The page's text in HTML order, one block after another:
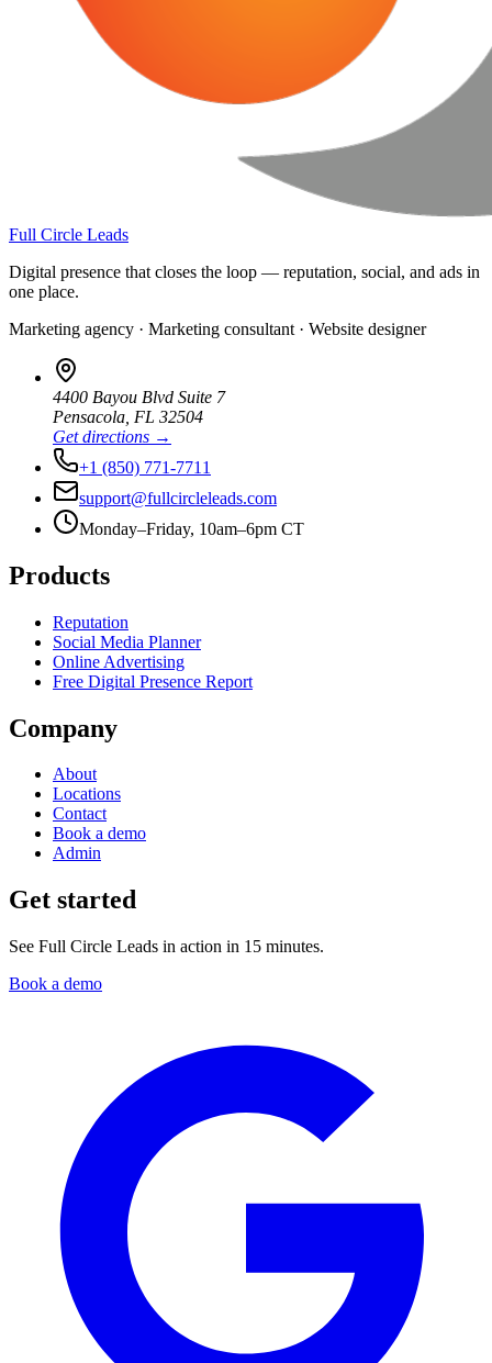
Full Circle Leads
Digital presence that closes the loop — reputation, social, and ads in
one place.
Marketing agency · Marketing consultant · Website designer
4400 Bayou Blvd Suite 7
Pensacola FL 32504
Get directions →
+1 (850) 771-7711
support@fullcircleleads.com
Monday–Friday, 10am–6pm CT
Products
Reputation
Social Media Planner
Online Advertising
Free Digital Presence Report
Company
About
Locations
Contact
Book a demo
Admin
Get started
See Full Circle Leads in action in 15 minutes.
Book a demo